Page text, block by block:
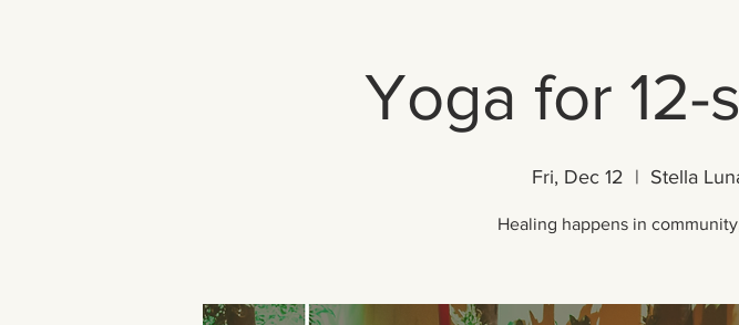
Yoga for 12-
Fri, Dec 12
  |
Stella
Healing happens in